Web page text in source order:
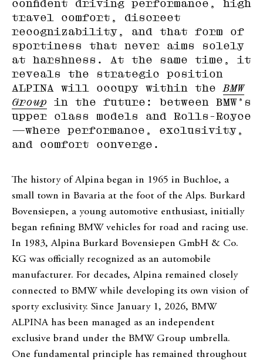
confident driving performance, high
travel comfort, discreet
recognizability, and that form of
sportiness that never aims solely
at harshness. At the same time, it
reveals the strategic position
ALPINA will occupy within theBMW
Group in the future: between BMW’s
upper class models and Rolls-Royce
—where performance, exclusivity,
and comfort converge.
The history of Alpina began in 1965 in Buchloe, a
small town in Bavaria at the foot of the Alps. Burkard
Bovensiepen, a young automotive enthusiast, initially
began refining BMW vehicles for road and racing use.
In 1983, Alpina Burkard Bovensiepen GmbH & Co.
KG was officially recognized as an automobile
manufacturer. For decades, Alpina remained closely
connected to BMW while developing its own vision of
sporty exclusivity. Since January 1, 2026, BMW
ALPINA has been managed as an independent
exclusive brand under the BMW Group umbrella.
One fundamental principle has remained throughout